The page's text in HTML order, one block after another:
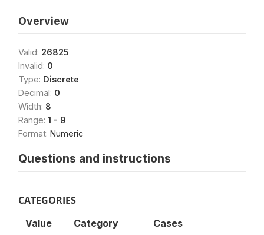
Overview
Valid: 26825
Invalid: 0
Type: Discrete
Decimal: 0
Width: 8
Range: 1 - 9
Format: Numeric
Questions and instructions
CATEGORIES
Value Category Cases